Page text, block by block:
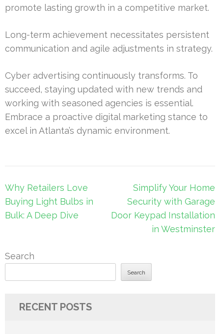
promote lasting growth in a competitive market.
Long-term achievement necessitates persistent
communication and agile adjustments in strategy.
Cyber advertising continuously transforms. To
succeed, staying updated with new trends and
working with seasoned agencies is essential.
Embrace a proactive digital marketing stance to
excel in Atlanta’s dynamic environment.
Post
navigation
Why Retailers Love
Buying Light Bulbs in
Bulk: A Deep Dive
Simplify Your Home
Security with Garage
Door Keypad Installation
in Westminster
Search
Search
RECENT POSTS